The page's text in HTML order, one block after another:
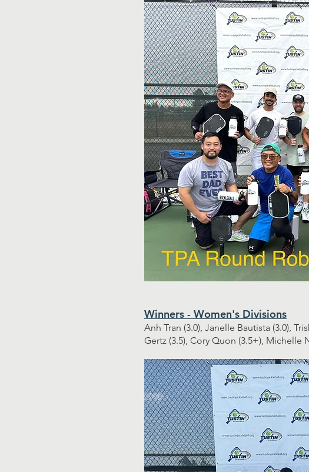
Winners - Women's Divisions
Anh Tran (3.0), Janelle Bautista (3.0),
Gertz (3.5), Cory Quon (3.5+), Michelle